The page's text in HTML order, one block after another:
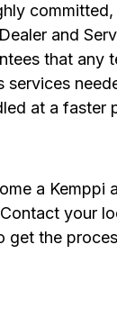
committed,
and
that any
services
at a faster
a Kemppi
your
get the